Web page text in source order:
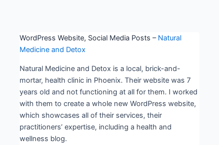
WordPress Website, Social Media Posts – Natural
Medicine and Detox
Natural Medicine and Detox is a local, brick-and-
mortar, health clinic in Phoenix. Their website was 7
years old and not functioning at all for them. I worked
with them to create a whole new WordPress website,
which showcases all of their services, their
practitioners’ expertise, including a health and
wellness blog.